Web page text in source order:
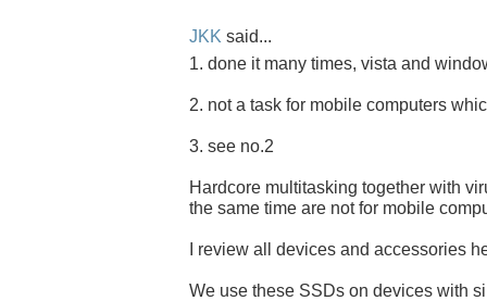
JKK said...
1. done it many times, vista and
2. not a task for mobile computers
3. see no.2
Hardcore multitasking together with
the same time are not for mobile
I review all devices and accessories
We use these SSDs on devices with